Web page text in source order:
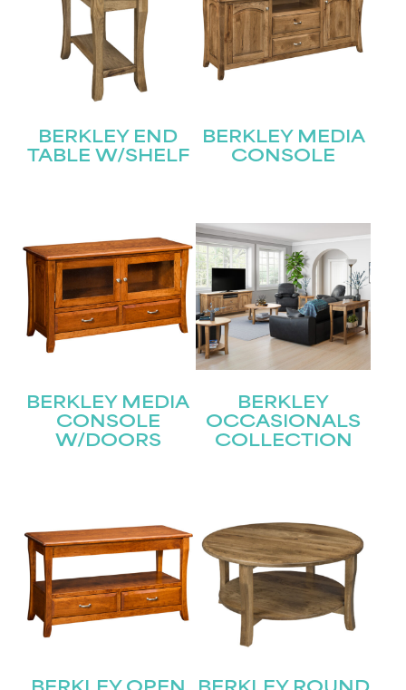
BERKLEY END
TABLE W/SHELF
BERKLEY MEDIA
CONSOLE
BERKLEY MEDIA
CONSOLE
W/DOORS
BERKLEY
OCCASIONALS
COLLECTION